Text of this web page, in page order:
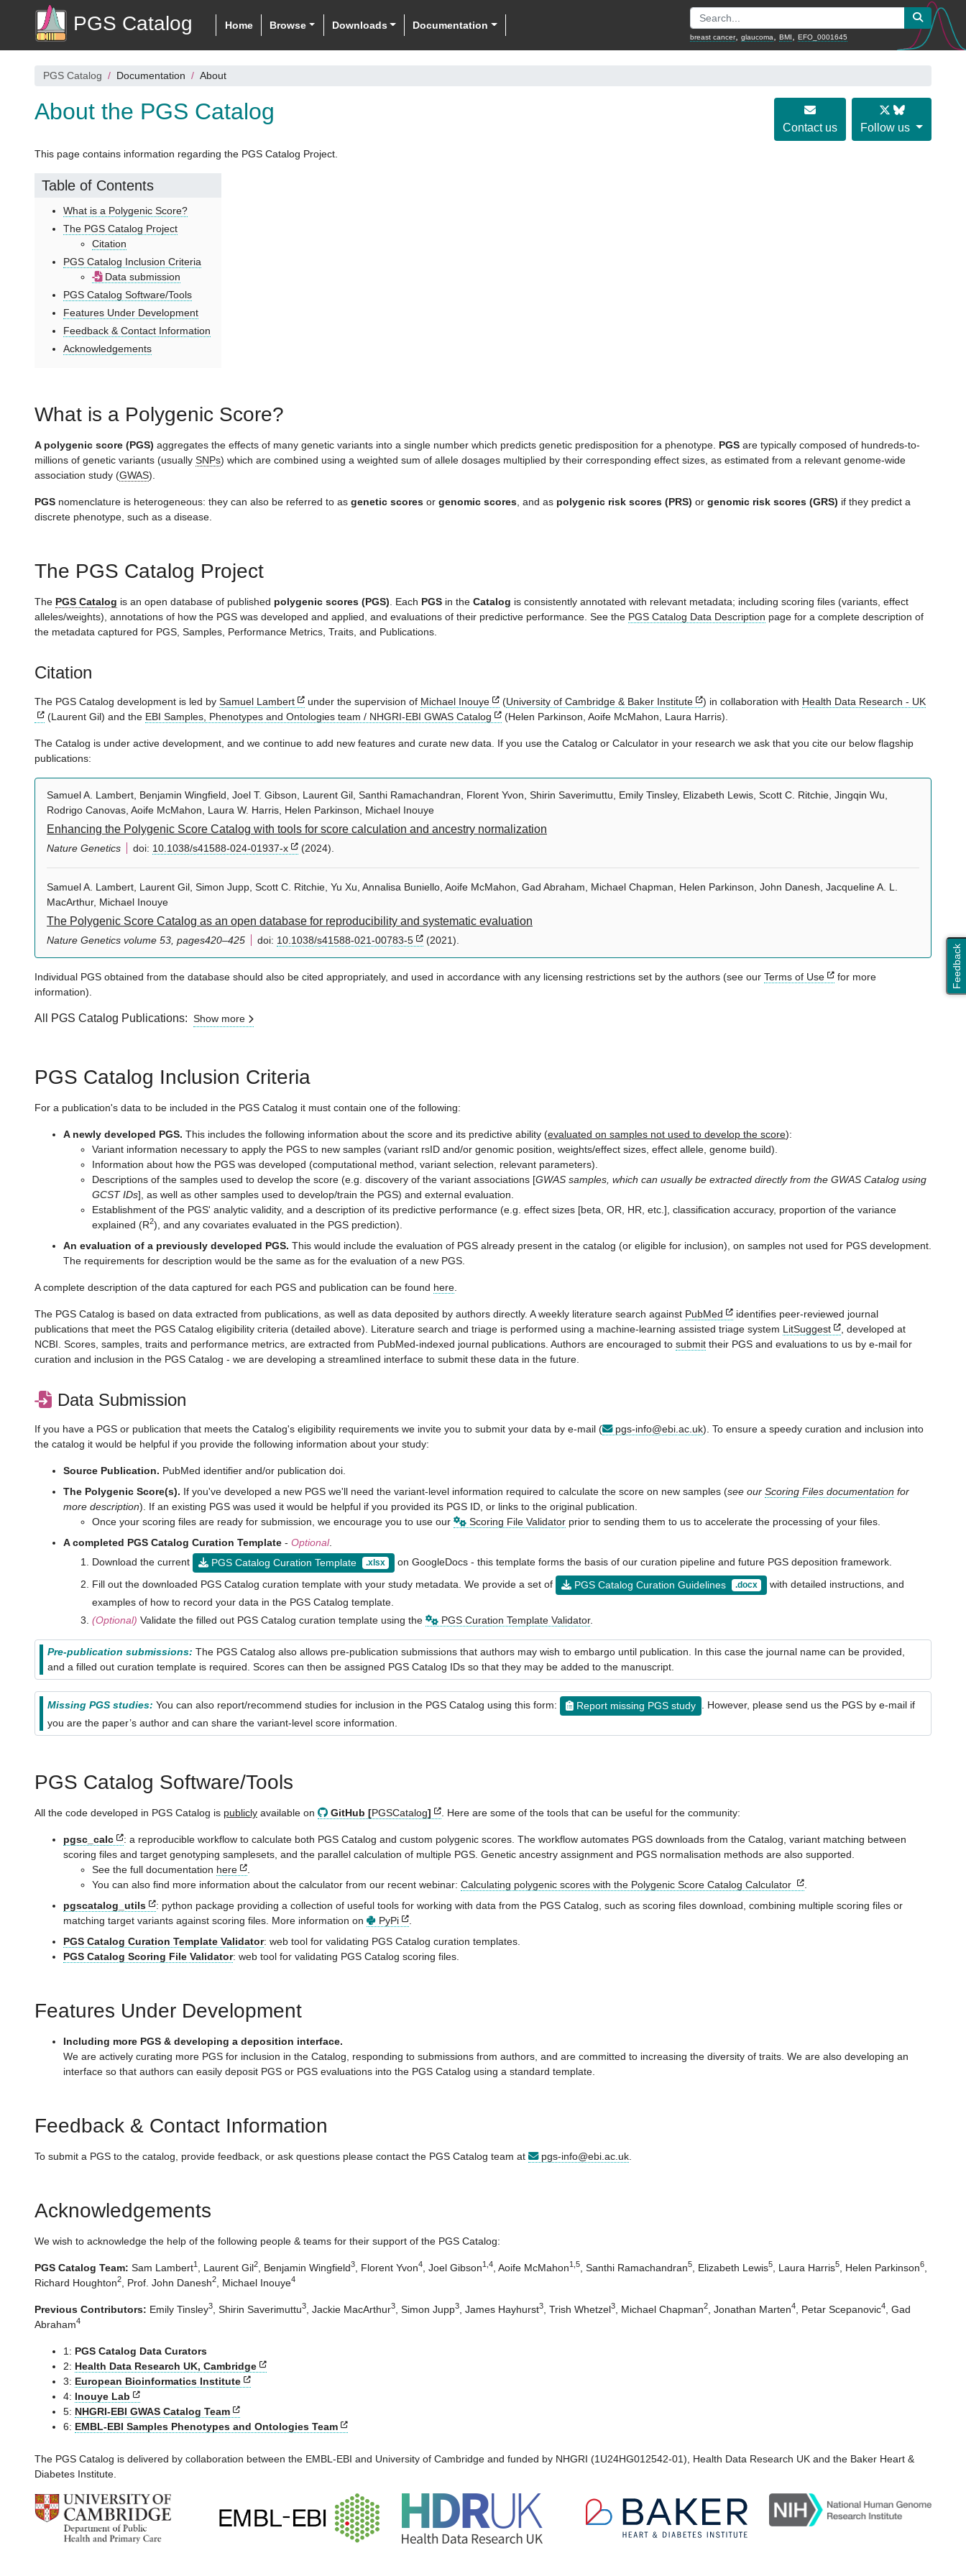
PGS Catalog Home Browse Downloads Documentation
breast cancer, glaucoma BMI EFO_0001645
Feedback
PGS Catalog Documentation About
About the PGS Catalog
Contact us Follow us
This page contains information regarding the PGS Catalog Project.
Table of Contents
What is a Polygenic Score?
The PGS Catalog Project
Citation
PGS Catalog Inclusion Criteria
Data submission
PGS Catalog Software/Tools
Features Under Development
Feedback & Contact Information
Acknowledgements
What is a Polygenic Score?
A polygenic score (PGS) aggregates the effects of many genetic variants into a single number which predicts genetic predisposition for a phenotype. PGS are typically composed of hundreds-to-
millions of genetic variants (usually SNPs) which are combined using a weighted sum of allele dosages multiplied by their corresponding effect sizes, as estimated from a relevant genome-wide
association study (GWAS).
PGS nomenclature is heterogeneous: they can also be referred to as genetic scores or genomic scores , and as polygenic risk scores (PRS) or genomic risk scores (GRS) if they predict a
discrete phenotype, such as a disease.
The PGS Catalog Project
The PGS Catalog is an open database of published polygenic scores (PGS) . Each PGS in the Catalog is consistently annotated with relevant metadata; including scoring files (variants, effect
alleles/weights), annotations of how the PGS was developed and applied, and evaluations of their predictive performance. See the PGS Catalog Data Description page for a complete description of
the metadata captured for PGS, Samples, Performance Metrics, Traits, and Publications.
Citation
The PGS Catalog development is led by Samuel Lambert under the supervision of Michael Inouye (University of Cambridge & Baker Institute ) in collaboration with Health Data Research - UK
(Laurent Gil) and the EBI Samples, Phenotypes and Ontologies team / NHGRI-EBI GWAS Catalog (Helen Parkinson, Aoife McMahon, Laura Harris).
The Catalog is under active development, and we continue to add new features and curate new data. If you use the Catalog or Calculator in your research we ask that you cite our below flagship
publications:
Samuel A. Lambert, Benjamin Wingfield, Joel T. Gibson, Laurent Gil, Santhi Ramachandran, Florent Yvon, Shirin Saverimuttu, Emily Tinsley, Elizabeth Lewis, Scott C. Ritchie, Jingqin Wu,
Rodrigo Canovas, Aoife McMahon, Laura W. Harris, Helen Parkinson, Michael Inouye
Enhancing the Polygenic Score Catalog with tools for score calculation and ancestry normalization
Nature Genetics doi: 10.1038/s41588-024-01937-x (2024).
Samuel A. Lambert, Laurent Gil, Simon Jupp, Scott C. Ritchie, Yu Xu, Annalisa Buniello, Aoife McMahon, Gad Abraham, Michael Chapman, Helen Parkinson, John Danesh, Jacqueline A. L.
MacArthur, Michael Inouye
The Polygenic Score Catalog as an open database for reproducibility and systematic evaluation
Nature Genetics volume 53, pages420–425 doi: 10.1038/s41588-021-00783-5 (2021).
Individual PGS obtained from the database should also be cited appropriately, and used in accordance with any licensing restrictions set by the authors (see our Terms of Use
for more
information).
All PGS Catalog Publications: Show more
PGS Catalog Inclusion Criteria
For a publication's data to be included in the PGS Catalog it must contain one of the following:
A newly developed PGS. This includes the following information about the score and its predictive ability (evaluated on samples not used to develop the score):
Variant information necessary to apply the PGS to new samples (variant rsID and/or genomic position, weights/effect sizes, effect allele, genome build).
Information about how the PGS was developed (computational method, variant selection, relevant parameters).
Descriptions of the samples used to develop the score (e.g. discovery of the variant associations [GWAS samples, which can usually be extracted directly from the GWAS Catalog using
GCST IDs], as well as other samples used to develop/train the PGS) and external evaluation.
Establishment of the PGS' analytic validity, and a description of its predictive performance (e.g. effect sizes [beta, OR, HR, etc.], classification accuracy, proportion of the variance
explained (R2), and any covariates evaluated in the PGS prediction).
An evaluation of a previously developed PGS. This would include the evaluation of PGS already present in the catalog (or eligible for inclusion), on samples not used for PGS development.
The requirements for description would be the same as for the evaluation of a new PGS.
A complete description of the data captured for each PGS and publication can be found here
The PGS Catalog is based on data extracted from publications, as well as data deposited by authors directly. A weekly literature search against PubMed
identifies peer-reviewed journal
publications that meet the PGS Catalog eligibility criteria (detailed above). Literature search and triage is performed using a machine-learning assisted triage system LitSuggest
, developed at
NCBI. Scores, samples, traits and performance metrics, are extracted from PubMed-indexed journal publications. Authors are encouraged to submit their PGS and evaluations to us by e-mail for
curation and inclusion in the PGS Catalog - we are developing a streamlined interface to submit these data in the future.
Data Submission
If you have a PGS or publication that meets the Catalog's eligibility requirements we invite you to submit your data by e-mail ( pgs-info@ebi.ac.uk). To ensure a speedy curation and inclusion into
the catalog it would be helpful if you provide the following information about your study:
Source Publication. PubMed identifier and/or publication doi.
The Polygenic Score(s). If you've developed a new PGS we'll need the variant-level information required to calculate the score on new samples (see our Scoring Files documentation for
more description). If an existing PGS was used it would be helpful if you provided its PGS ID, or links to the original publication.
Once your scoring files are ready for submission, we encourage you to use our
Scoring File Validator prior to sending them to us to accelerate the processing of your files.
A completed PGS Catalog Curation Template - Optional.
Download the current
PGS Catalog Curation Template .xlsx
on GoogleDocs - this template forms the basis of our curation pipeline and future PGS deposition framework.
Fill out the downloaded PGS Catalog curation template with your study metadata. We provide a set of
PGS Catalog Curation Guidelines .docx
with detailed instructions, and
examples of how to record your data in the PGS Catalog template.
(Optional) Validate the filled out PGS Catalog curation template using the PGS Curation Template Validator.
Pre-publication submissions: The PGS Catalog also allows pre-publication submissions that authors may wish to embargo until publication. In this case the journal name can be provided,
and a filled out curation template is required. Scores can then be assigned PGS Catalog IDs so that they may be added to the manuscript.
Missing PGS studies: You can also report/recommend studies for inclusion in the PGS Catalog using this form: Report missing PGS study
. However, please send us the PGS by e-mail if
you are the paper’s author and can share the variant-level score information.
PGS Catalog Software/Tools
All the code developed in PGS Catalog is publicly available on GitHub [PGSCatalog] . Here are some of the tools that can be useful for the community:
pgsc_calc
: a reproducible workflow to calculate both PGS Catalog and custom polygenic scores. The workflow automates PGS downloads from the Catalog, variant matching between
scoring files and target genotyping samplesets, and the parallel calculation of multiple PGS. Genetic ancestry assignment and PGS normalisation methods are also supported.
See the full documentation here
You can also find more information about the calculator from our recent webinar: Calculating polygenic scores with the Polygenic Score Catalog Calculator
pgscatalog_utils
: python package providing a collection of useful tools for working with data from the PGS Catalog, such as scoring files download, combining multiple scoring files or
matching target variants against scoring files. More information on
PyPi
PGS Catalog Curation Template Validator: web tool for validating PGS Catalog curation templates.
PGS Catalog Scoring File Validator: web tool for validating PGS Catalog scoring files.
Features Under Development
Including more PGS & developing a deposition interface.
We are actively curating more PGS for inclusion in the Catalog, responding to submissions from authors, and are committed to increasing the diversity of traits. We are also developing an
interface so that authors can easily deposit PGS or PGS evaluations into the PGS Catalog using a standard template.
Feedback & Contact Information
To submit a PGS to the catalog, provide feedback, or ask questions please contact the PGS Catalog team at pgs-info@ebi.ac.uk
Acknowledgements
We wish to acknowledge the help of the following people & teams for their support of the PGS Catalog:
PGS Catalog Team: Sam Lambert1 Laurent Gil2 Benjamin Wingfield3 Florent Yvon4 Joel Gibson1 4 Aoife McMahon1 5 Santhi Ramachandran5 Elizabeth Lewis5 Laura Harris5 Helen Parkinson6
Richard Houghton2 Prof. John Danesh2 Michael Inouye4
Previous Contributors: Emily Tinsley3 Shirin Saverimuttu3 Jackie MacArthur3 Simon Jupp3 James Hayhurst3 Trish Whetzel3 Michael Chapman2 Jonathan Marten4 Petar Scepanovic4
Gad
Abraham4
1: PGS Catalog Data Curators
2: Health Data Research UK, Cambridge
3: European Bioinformatics Institute
4: Inouye Lab
5: NHGRI-EBI GWAS Catalog Team
6: EMBL-EBI Samples Phenotypes and Ontologies Team
The PGS Catalog is delivered by collaboration between the EMBL-EBI and University of Cambridge and funded by NHGRI (1U24HG012542-01), Health Data Research UK and the Baker Heart &
Diabetes Institute.